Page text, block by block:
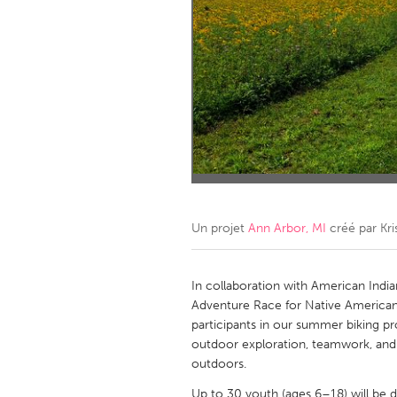
Amherstburg
Kingston
Ottawa
South
MALAYSIA
Kuala Lumpur
NETHERLANDS
QATAR
SINGAPORE
Singapore
Un projet Ann Arbor, MI créé par
In collaboration with American
Adventure Race for Native
participants in our summer biking
outdoor exploration, teamwork,
outdoors.
Up to 30 youth (ages 6–18) will be